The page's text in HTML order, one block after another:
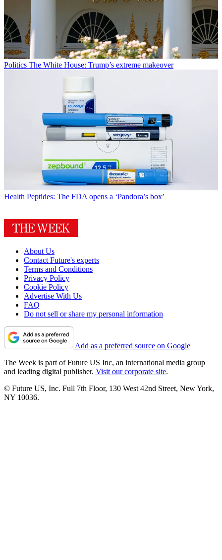
Politics The White House: Trump’s extreme makeover
Health Peptides: The FDA opens a ‘Pandora’s box’
About Us
Contact Future's experts
Terms and Conditions
Privacy Policy
Cookie Policy
Advertise With Us
FAQ
Do not sell or share my personal information
Add as a preferred source on Google
The Week is part of Future US Inc, an international media group
and leading digital publisher. Visit our corporate site.
© Future US, Inc. Full 7th Floor, 130 West 42nd Street, New York,
NY 10036.